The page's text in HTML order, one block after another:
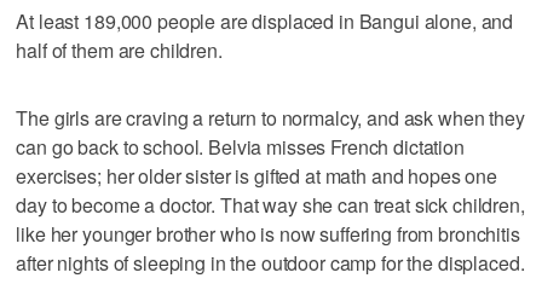
At least 189,000 people are displaced in Bangui alone, and
half of them are children.
The girls are craving a return to normalcy, and ask when they
can go back to school. Belvia misses French dictation
exercises; her older sister is gifted at math and hopes one
day to become a doctor. That way she can treat sick children,
like her younger brother who is now suffering from bronchitis
after nights of sleeping in the outdoor camp for the displaced.